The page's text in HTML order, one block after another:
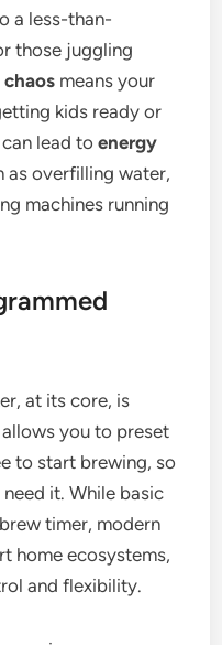
a less-than-
those juggling
means your
kids ready or
can lead toenergy
as overfilling water,
machines running
at its core, is
you to preset
to start brewing, so
it. While basic
timer, modern
home ecosystems,
and flexibility.